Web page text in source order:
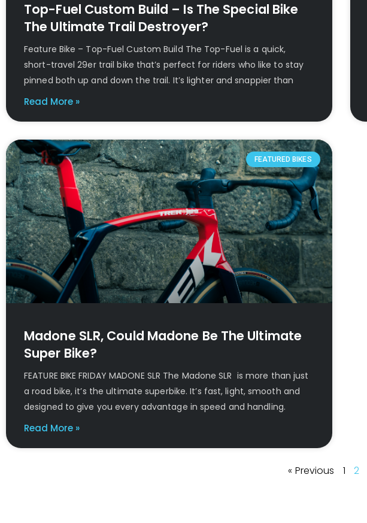
Top-Fuel Custom Build – Is The Special Bike
The Ultimate Trail Destroyer?
Feature Bike – Top-Fuel Custom Build The Top-Fuel is a quick,
short-travel 29er trail bike that’s perfect for riders who like to stay
pinned both up and down the trail. It’s lighter and snappier than
Read More »
FEATURED BIKES
Madone SLR, Could Madone Be The Ultimate
Super Bike?
FEATURE BIKE FRIDAY MADONE SLR The Madone SLR is more than just
a road bike, it’s the ultimate superbike. It’s fast, light, smooth and
designed to give you every advantage in speed and handling.
Read More »
« Previous 1 2